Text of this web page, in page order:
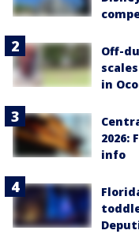
Off-
in
2026:
info